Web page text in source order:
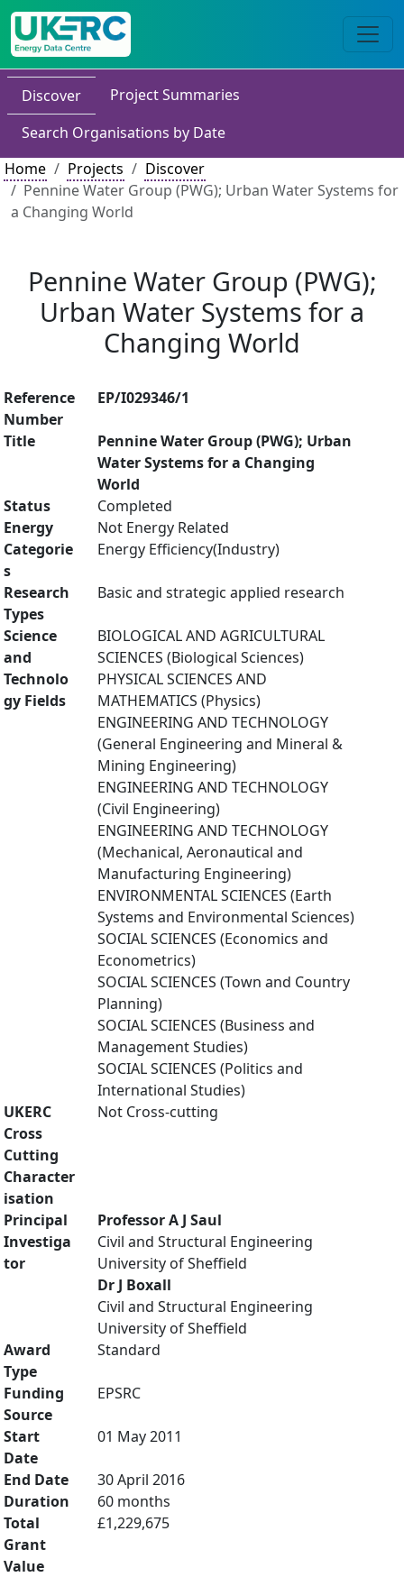
Discover
Project Summaries
Search Organisations by Date
Home
Projects
Discover
Pennine Water Group (PWG); Urban Water Systems for
a Changing World
Pennine Water Group (PWG);
Urban Water Systems for a
Changing World
Reference
Number
EP/I029346/1
Title
Pennine Water Group (PWG); Urban
Water Systems for a Changing
World
Status
Completed
Energy
Categorie
s
Not Energy Related
Energy Efficiency(Industry)
Research
Types
Basic and strategic applied research
Science
and
Technolo
gy Fields
BIOLOGICAL AND AGRICULTURAL
SCIENCES (Biological Sciences)
PHYSICAL SCIENCES AND
MATHEMATICS (Physics)
ENGINEERING AND TECHNOLOGY
(General Engineering and Mineral &
Mining Engineering)
ENGINEERING AND TECHNOLOGY
(Civil Engineering)
ENGINEERING AND TECHNOLOGY
(Mechanical, Aeronautical and
Manufacturing Engineering)
ENVIRONMENTAL SCIENCES (Earth
Systems and Environmental Sciences)
SOCIAL SCIENCES (Economics and
Econometrics)
SOCIAL SCIENCES (Town and Country
Planning)
SOCIAL SCIENCES (Business and
Management Studies)
SOCIAL SCIENCES (Politics and
International Studies)
UKERC
Cross
Cutting
Character
isation
Not Cross-cutting
Principal
Investiga
tor
Professor A J Saul
Civil and Structural Engineering
University of Sheffield
Dr J Boxall
Civil and Structural Engineering
University of Sheffield
Award
Type
Standard
Funding
Source
EPSRC
Start
Date
01 May 2011
End Date
30 April 2016
Duration
60 months
Total
Grant
Value
£1,229,675